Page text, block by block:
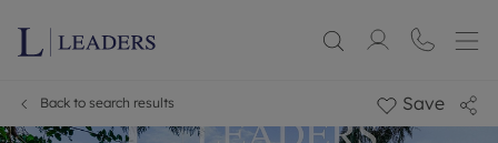
Back to search results Save